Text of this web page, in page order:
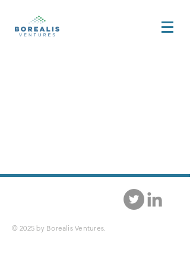
© 2025 by Borealis Ventures.